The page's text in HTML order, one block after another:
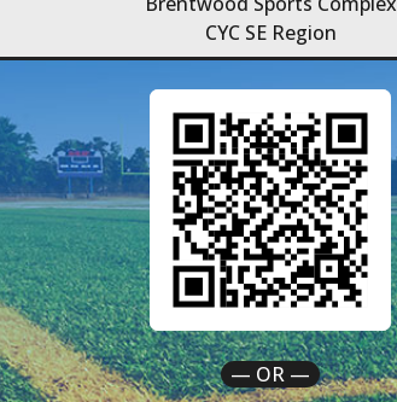
CYC SE Region
— OR —